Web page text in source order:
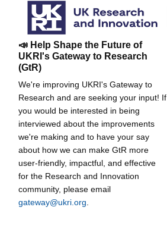
📣 Help Shape the Future of
UKRI's Gateway to Research
(GtR)
We're improving UKRI's Gateway to
Research and are seeking your input! If
you would be interested in being
interviewed about the improvements
we're making and to have your say
about how we can make GtR more
user-friendly, impactful, and effective
for the Research and Innovation
community, please email
gateway@ukri.org